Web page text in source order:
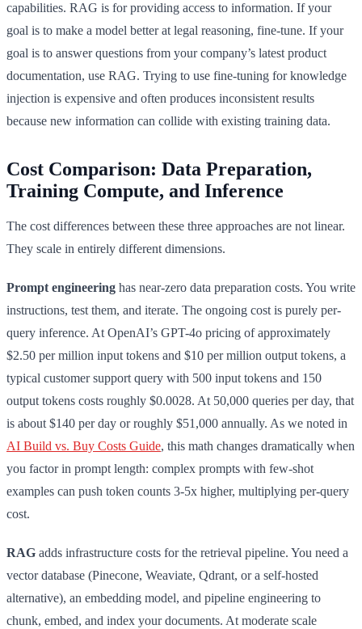
capabilities. RAG is for providing access to information. If your
goal is to make a model better at legal reasoning, fine-tune. If your
goal is to answer questions from your company’s latest product
documentation, use RAG. Trying to use fine-tuning for knowledge
injection is expensive and often produces inconsistent results
because new information can collide with existing training data.
Cost Comparison: Data Preparation,
Training Compute, and Inference
The cost differences between these three approaches are not linear.
They scale in entirely different dimensions.
Prompt engineering has near-zero data preparation costs. You write
instructions, test them, and iterate. The ongoing cost is purely per-
query inference. At OpenAI’s GPT-4o pricing of approximately
$2.50 per million input tokens and $10 per million output tokens, a
typical customer support query with 500 input tokens and 150
output tokens costs roughly $0.0028. At 50,000 queries per day, that
is about $140 per day or roughly $51,000 annually. As we noted in
AI Build vs. Buy Costs Guide, this math changes dramatically when
you factor in prompt length: complex prompts with few-shot
examples can push token counts 3-5x higher, multiplying per-query
cost.
RAG adds infrastructure costs for the retrieval pipeline. You need a
vector database (Pinecone, Weaviate, Qdrant, or a self-hosted
alternative), an embedding model, and pipeline engineering to
chunk, embed, and index your documents. At moderate scale